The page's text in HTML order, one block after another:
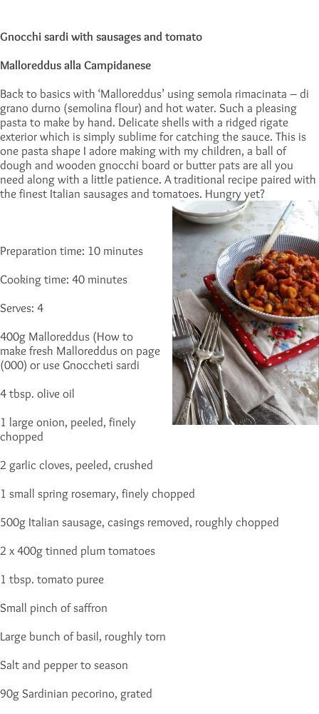
Gnocchi sardi with sausages and tomato
Malloreddus alla Campidanese
Back to basics with ‘Malloreddus’ using semola rimacinata – di
grano durno (semolina flour) and hot water. Such a pleasing
pasta to make by hand. Delicate shells with a ridged rigate
exterior which is simply sublime for catching the sauce. This is
one pasta shape I adore making with my children, a ball of
dough and wooden gnocchi board or butter pats are all you
need along with a little patience. A traditional recipe paired with
the finest Italian sausages and tomatoes. Hungry yet?
Preparation time: 10 minutes
Cooking time: 40 minutes
Serves: 4
400g Malloreddus (How to
make fresh Malloreddus on page
(000) or use Gnoccheti sardi
4 tbsp. olive oil
1 large onion, peeled, finely
chopped
2 garlic cloves, peeled, crushed
1 small spring rosemary, finely chopped
500g Italian sausage, casings removed, roughly chopped
2 x 400g tinned plum tomatoes
1 tbsp. tomato puree
Small pinch of saffron
Large bunch of basil, roughly torn
Salt and pepper to season
90g Sardinian pecorino, grated